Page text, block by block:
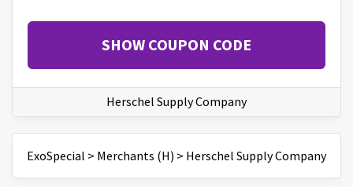
SHOW COUPON CODE
Herschel Supply Company
ExoSpecial > Merchants (H) > Herschel Supply Company